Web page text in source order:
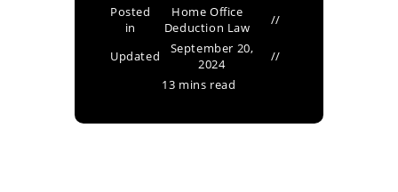
Posted
in
Home Office
Deduction Law
Updated
September 20,
2024
13 mins read